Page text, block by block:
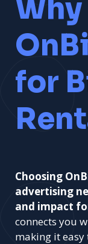
for
Choosing
advertising
and impact
connects you
making it